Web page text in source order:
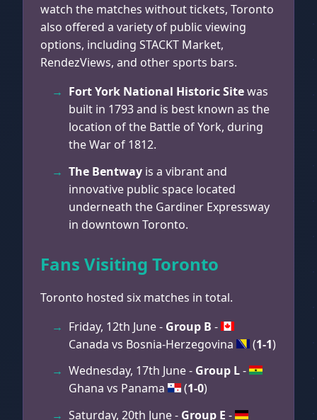
watch the matches without tickets, Toronto
also offered a variety of public viewing
options, including STACKT Market,
RendezViews, and other sports bars.
Fort York National Historic Sitewas
built in 1793 and is best known as the
location of the Battle of York, during
the War of 1812.
The Bentway is a vibrant and
innovative public space located
underneath the Gardiner Expressway
in downtown Toronto.
Fans Visiting Toronto
Toronto hosted six matches in total.
Friday, 12th June - Group B -
Canada vs Bosnia-Herzegovina
(1-1)
Wednesday, 17th June - Group L-
Ghana vs Panama
(1-0)
Saturday, 20th June - Group E -